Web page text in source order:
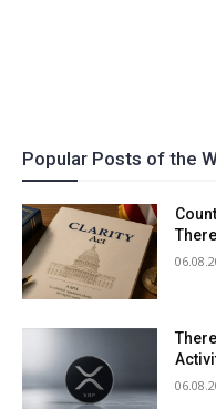
Popular Posts of the